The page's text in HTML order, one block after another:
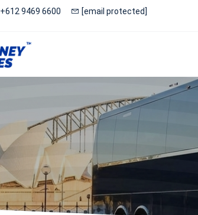
+612 9469 6600 [email protected]